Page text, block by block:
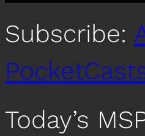
Subscribe:
Today’s